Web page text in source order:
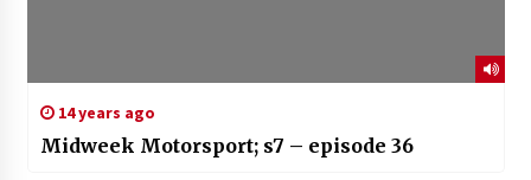
14 years ago
Midweek Motorsport; s7 – episode 36